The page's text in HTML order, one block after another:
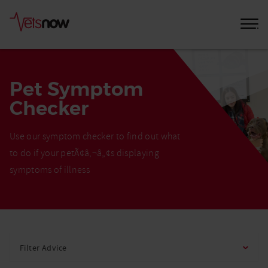
Pet Symptom
Checker
Use our symptom checker to find out what
to do if your petÃ¢â‚¬â„¢s displaying
symptoms of illness
Filter Advice